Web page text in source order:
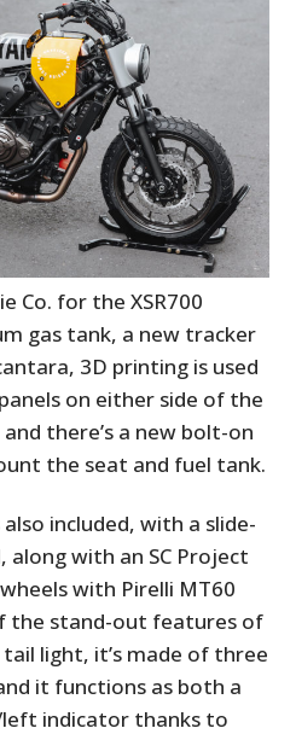
Co. for the XSR700
gas tank, a new tracker
3D printing is used
on either side of the
there’s a new bolt-on
the seat and fuel tank.
included, with a slide-
along with an SC Project
with Pirelli MT60
the stand-out features of
light, it’s made of three
it functions as both a
indicator thanks to